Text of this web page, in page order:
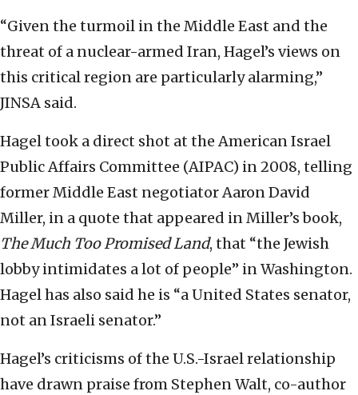
“Given the turmoil in the Middle East and the
threat of a nuclear-armed Iran, Hagel’s views on
this critical region are particularly alarming,”
JINSA said.
Hagel took a direct shot at the American Israel
Public Affairs Committee (AIPAC) in 2008, telling
former Middle East negotiator Aaron David
Miller, in a quote that appeared in Miller’s book,
The Much Too Promised Land, that “the Jewish
lobby intimidates a lot of people” in Washington.
Hagel has also said he is “a United States senator,
not an Israeli senator.”
Hagel’s criticisms of the U.S.-Israel relationship
have drawn praise from Stephen Walt, co-author